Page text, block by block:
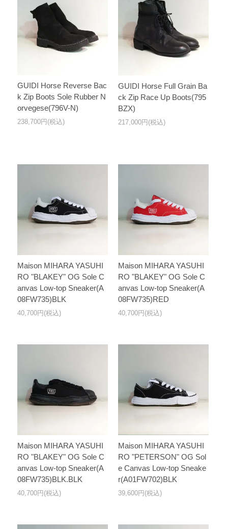
GUIDI Horse Reverse Bac
k Zip Boots Sole Rubber N
orvegese(796V-N)
238,700円(税込)
GUIDI Horse Full Grain Ba
ck Zip Race Up Boots(795
BZX)
217,000円(税込)
Maison MIHARA YASUHI
RO "BLAKEY" OG Sole C
anvas Low-top Sneaker(A
08FW735)BLK
40,700円(税込)
Maison MIHARA YASUHI
RO "BLAKEY" OG Sole C
anvas Low-top Sneaker(A
08FW735)RED
40,700円(税込)
Maison MIHARA YASUHI
RO "BLAKEY" OG Sole C
anvas Low-top Sneaker(A
08FW735)BLK.BLK
40,700円(税込)
Maison MIHARA YASUHI
RO "PETERSON" OG Sol
e Canvas Low-top Sneake
r(A01FW702)BLK
39,600円(税込)